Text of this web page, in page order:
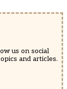
us on social
and articles.